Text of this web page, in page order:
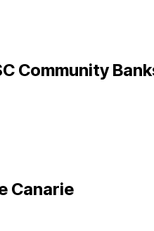
Community
Canarie